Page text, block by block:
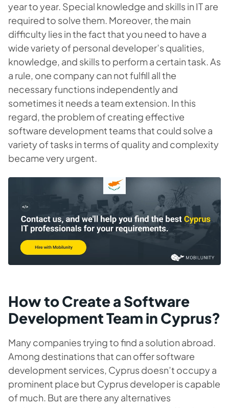
year to year. Special knowledge and skills in IT are
required to solve them. Moreover, the main
difficulty lies in the fact that you need to have a
wide variety of personal developer’s qualities,
knowledge, and skills to perform a certain task. As
a rule, one company can not fulfill all the
necessary functions independently and
sometimes it needs a team extension. In this
regard, the problem of creating effective
software development teams that could solve a
variety of tasks in terms of quality and complexity
became very urgent.
How to Create a Software
Development Team in Cyprus?
Many companies trying to find a solution abroad.
Among destinations that can offer software
development services, Cyprus doesn’t occupy a
prominent place but Cyprus developer is capable
of much. But are there any alternatives